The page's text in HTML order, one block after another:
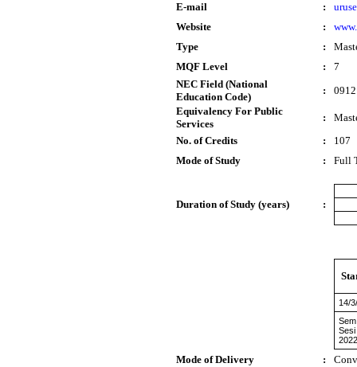
E-mail
:
Website
:
Type
:
MQF Level
:
7
NEC Field (National
Education Code)
:
Equivalency For Public
Services
:
No. of Credits
:
107
Mode of Study
: Full
Duration of Study (years) :
14/
Sesi
Mode of Delivery :